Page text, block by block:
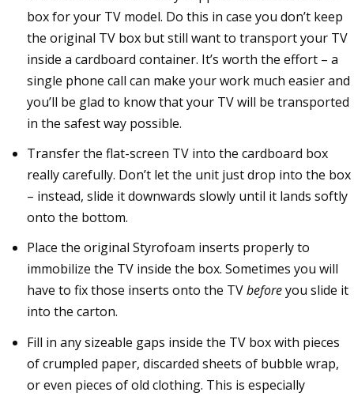
box for your TV model. Do this in case you don’t keep
the original TV box but still want to transport your TV
inside a cardboard container. It’s worth the effort – a
single phone call can make your work much easier and
you’ll be glad to know that your TV will be transported
in the safest way possible.
Transfer the flat-screen TV into the cardboard box
really carefully. Don’t let the unit just drop into the box
– instead, slide it downwards slowly until it lands softly
onto the bottom.
Place the original Styrofoam inserts properly to
immobilize the TV inside the box. Sometimes you will
have to fix those inserts onto the TVbeforeyou slide it
into the carton.
Fill in any sizeable gaps inside the TV box with pieces
of crumpled paper, discarded sheets of bubble wrap,
or even pieces of old clothing. This is especially